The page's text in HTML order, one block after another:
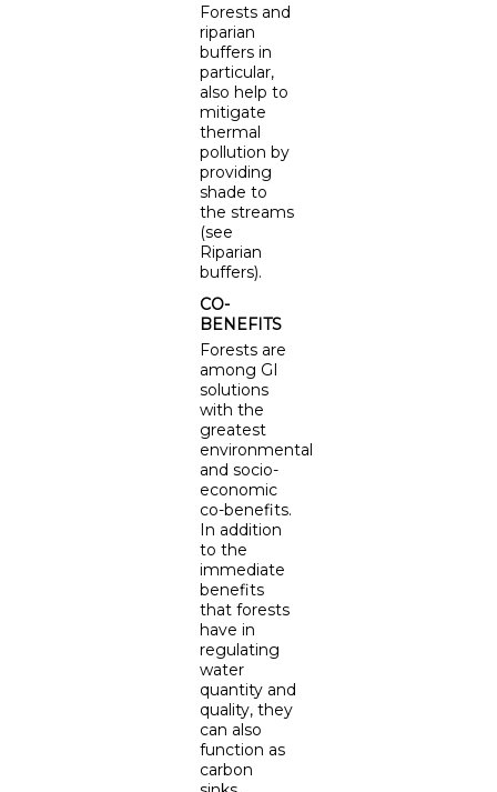
Forests and
riparian
buffers in
particular,
also help to
mitigate
thermal
pollution by
providing
shade to
the streams
(see
Riparian
buffers).
CO-
BENEFITS
Forests are
among GI
solutions
with the
greatest
environmental
and socio-
economic
co-benefits.
In addition
to the
immediate
benefits
that forests
have in
regulating
water
quantity and
quality, they
can also
function as
carbon